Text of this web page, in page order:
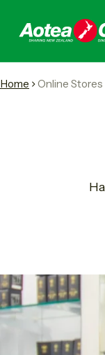
Home Online Stores